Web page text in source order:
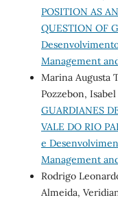
POSITION AS
QUESTION OF
Management
Marina Augusta
Pozzebon,
GUARDIANES
VALE DO RIO
e
Management
Rodrigo
Almeida,